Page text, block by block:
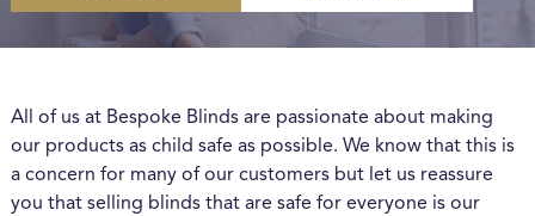
All of us at Bespoke Blinds are passionate about making
our products as child safe as possible. We know that this is
a concern for many of our customers but let us reassure
you that selling blinds that are safe for everyone is our